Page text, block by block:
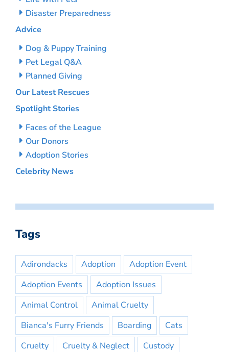
Disaster Preparedness
Advice
Dog & Puppy Training
Pet Legal Q&A
Planned Giving
Our Latest Rescues
Spotlight Stories
Faces of the League
Our Donors
Adoption Stories
Celebrity News
Tags
Adirondacks Adoption
Adoption Event
Adoption Events
Adoption Issues
Animal Control
Animal Cruelty
Bianca's Furry Friends
Boarding
Cats
Cruelty
Cruelty & Neglect
Custody